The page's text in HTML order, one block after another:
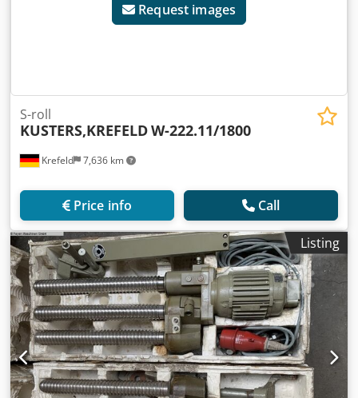
Request images
Krefeld 7,636 km
S-roll
KUSTERS,KREFELDW-222.11/1800
Price info Call
Listing